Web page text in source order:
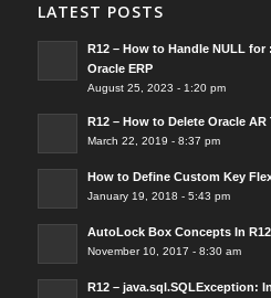
LATEST POSTS
R12 – How to Handle NULL for
Oracle ERP
August 25, 2023 - 1:20 pm
R12 – How to Delete Oracle
March 22, 2019 - 8:37 pm
How to Define Custom Key
January 19, 2018 - 5:43 pm
AutoLock Box Concepts In R12
November 10, 2017 - 8:30 am
R12 – java.sql.SQLException: